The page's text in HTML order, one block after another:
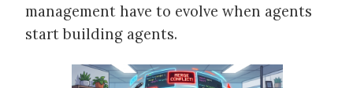
management have to evolve when agents
start building agents.